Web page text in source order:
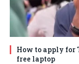
How to apply for
free laptop